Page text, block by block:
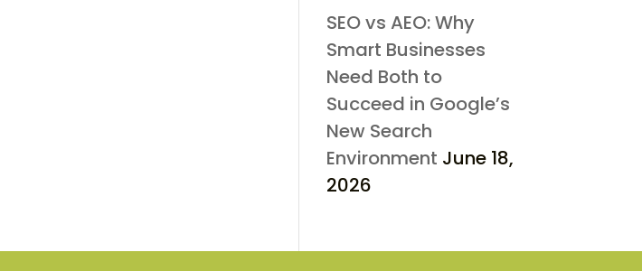
SEO vs AEO: Why
Smart Businesses
Need Both to
Succeed in Google’s
New Search
Environment June 18,
2026